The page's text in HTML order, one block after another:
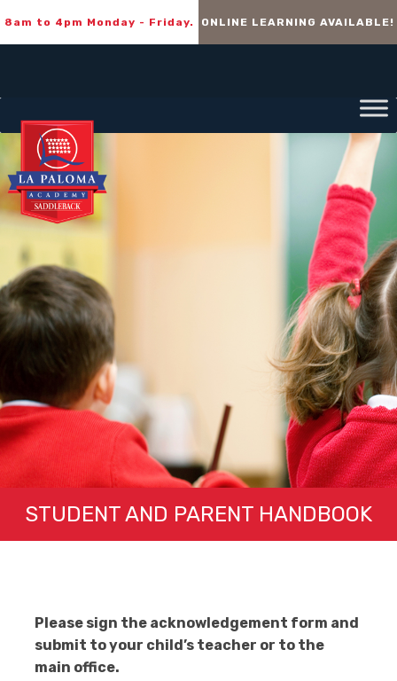
8am to 4pm Monday - Friday. ONLINE LEARNING AVAILABLE!
STUDENT AND PARENT HANDBOOK
Please sign the acknowledgement form and
submit to your child’s teacher or to the
main office.